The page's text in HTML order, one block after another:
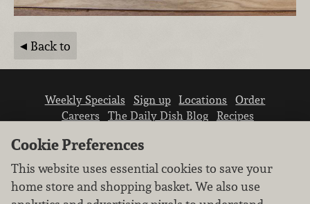
Back to
Weekly Specials Sign up Locations
Order
Careers
The Daily Dish Blog
Recipes
Cookie Preferences
This website uses essential cookies to save your
home store and shopping basket. We also use